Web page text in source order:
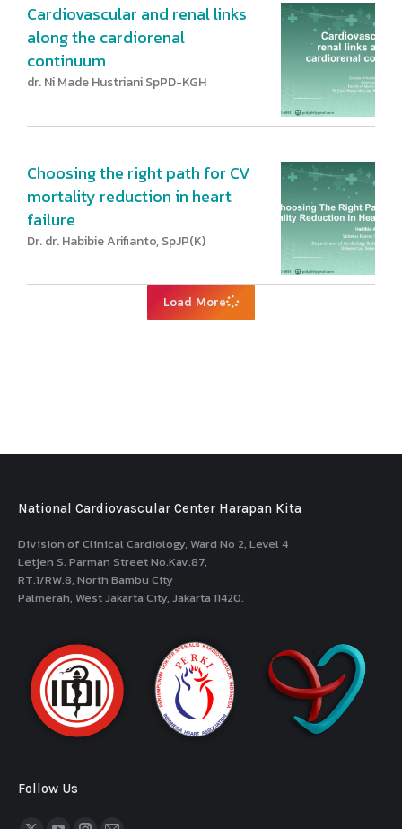
Cardiovascular and renal links
along the cardiorenal
continuum
dr. Ni Made Hustriani SpPD-KGH
Choosing the right path for CV
mortality reduction in heart
failure
Dr. dr. Habibie Arifianto, SpJP(K)
Load More
National Cardiovascular Center Harapan Kita
Division of Clinical Cardiology, Ward No 2, Level 4
Letjen S. Parman Street No.Kav.87,
RT.1/RW.8, North Bambu City
Palmerah, West Jakarta City, Jakarta 11420.
Follow Us
Find us on: